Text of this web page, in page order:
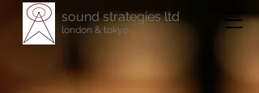
sound strategies ltd
london & tokyo